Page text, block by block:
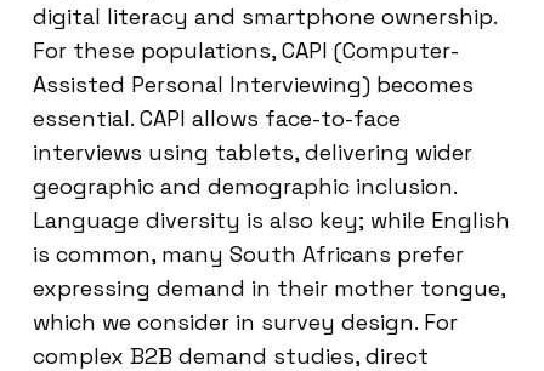
digital literacy and smartphone ownership.
For these populations, CAPI (Computer-
Assisted Personal Interviewing) becomes
essential. CAPI allows face-to-face
interviews using tablets, delivering wider
geographic and demographic inclusion.
Language diversity is also key; while English
is common, many South Africans prefer
expressing demand in their mother tongue,
which we consider in survey design. For
complex B2B demand studies, direct